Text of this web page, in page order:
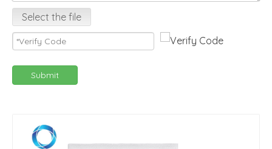
Select the file
Submit